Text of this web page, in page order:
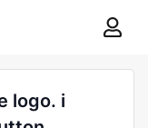
logo. i